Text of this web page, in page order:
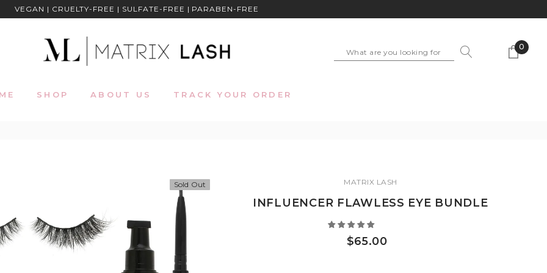
VEGAN | CRUELTY-FREE | SULFATE-FREE | PARABEN-FREE
0
SHOP ABOUT US TRACK YOUR ORDER
Sold Out MATRIX LASH
INFLUENCER FLAWLESS EYE BUNDLE
$65.00